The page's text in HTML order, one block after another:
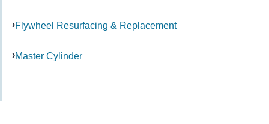
Flywheel Resurfacing & Replacement
Master Cylinder